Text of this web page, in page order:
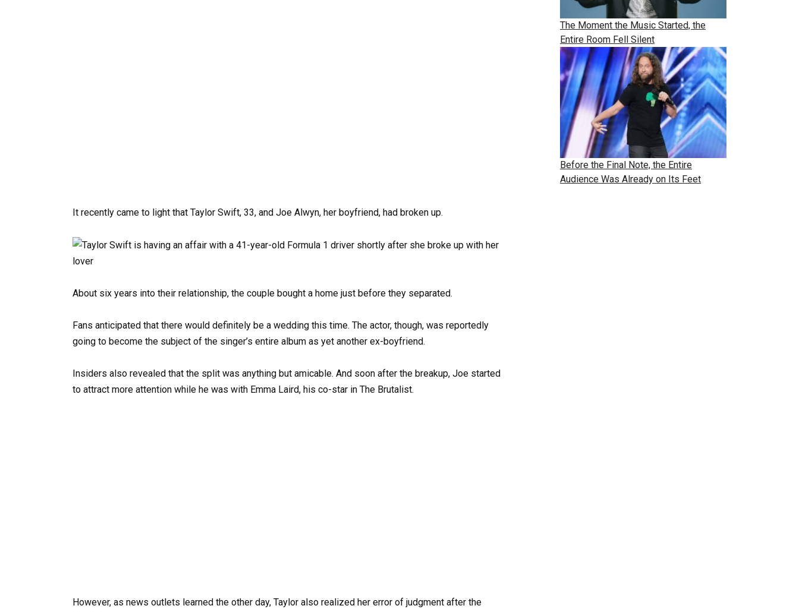
It recently came to light that Taylor Swift, 33, and Joe Alwyn, her boyfriend, had broken up.
About six years into their relationship, the couple bought a home just before they separated.
Fans anticipated that there would definitely be a wedding this time. The actor, though, was reportedly
going to become the subject of the singer’s entire album as yet another ex-boyfriend.
Insiders also revealed that the split was anything but amicable. And soon after the breakup, Joe started
to attract more attention while he was with Emma Laird, his co-star in The Brutalist.
However, as news outlets learned the other day, Taylor also realized her error of judgment after the
The Moment the Music Started, the
Entire Room Fell Silent
Before the Final Note, the Entire
Audience Was Already on Its Feet